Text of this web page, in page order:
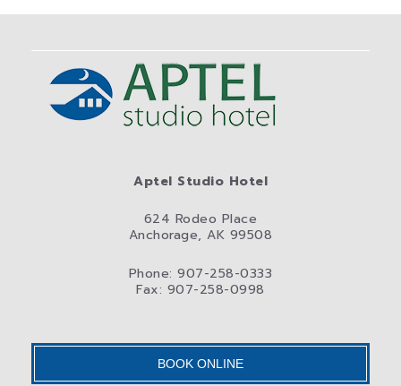
Aptel Studio Hotel
624 Rodeo Place
Anchorage, AK 99508
Phone: 907-258-0333
Fax: 907-258-0998
BOOK ONLINE